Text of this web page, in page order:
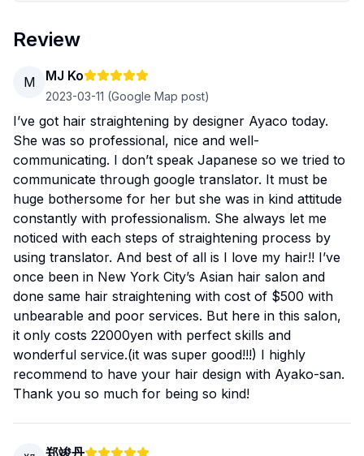
Review
M MJ Ko
2023-03-11 (Google Map post)
I’ve got hair straightening by designer Ayaco today.
She was so professional, nice and well-
communicating. I don’t speak Japanese so we tried to
communicate through google translator. It must be
huge bothersome for her but she was in kind attitude
constantly with professionalism. She always let me
noticed with each steps of straightening process by
using translator. And best of all is I love my hair!! I’ve
once been in New York City’s Asian hair salon and
done same hair straightening with cost of $500 with
unbearable and poor services. But here in this salon,
it only costs 22000yen with perfect skills and
wonderful service.(it was super good!!!) I highly
recommend to have your hair design with Ayako-san.
Thank you so much for being so kind!
郑竣丹